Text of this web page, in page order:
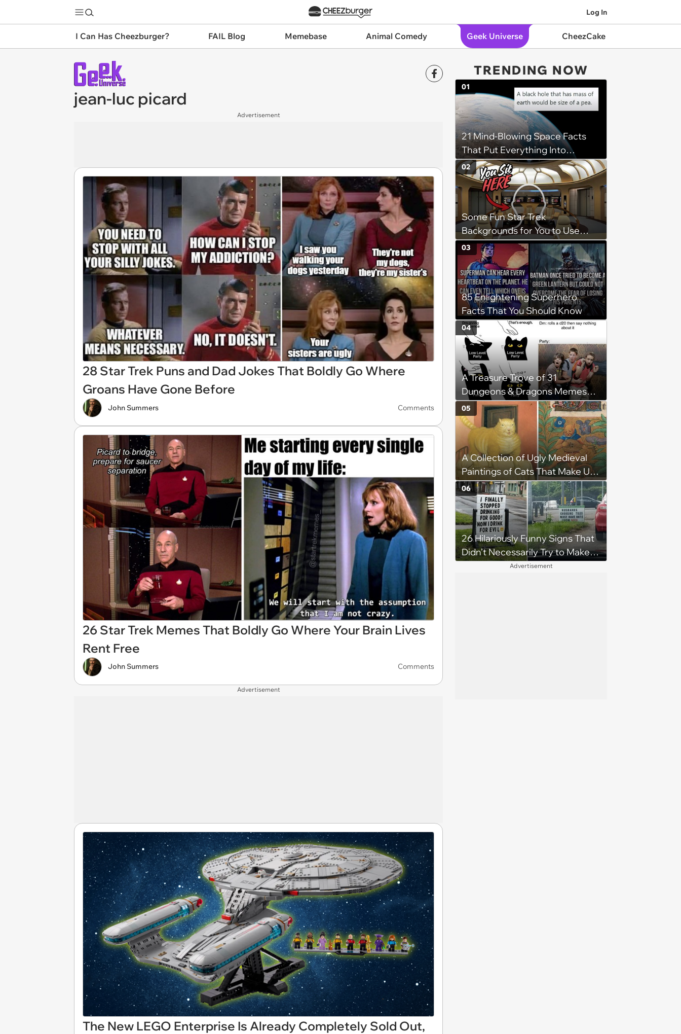
Log In
I Can Has Cheezburger? FAIL Blog Memebase Animal Comedy Geek Universe CheezCake
jean-luc picard
Advertisement
28 Star Trek Puns and Dad Jokes That Boldly Go Where
Groans Have Gone Before
John Summers Comments
26 Star Trek Memes That Boldly Go Where Your Brain Lives
Rent Free
John Summers Comments
Advertisement
The New LEGO Enterprise Is Already Completely Sold Out,
TRENDING NOW
21 Mind-Blowing Space Facts
That Put Everything Into
Perspective
01
Some Fun Star Trek
Backgrounds for You to Use
During Your Next Zoom Meeting
02
85 Enlightening Superhero
Facts That You Should Know
03
A Treasure Trove of 31
Dungeons & Dragons Memes
for Dice-Rolling Adventurers
04
A Collection of Ugly Medieval
Paintings of Cats That Make Us
Question What Cats Look Like
05
26 Hilariously Funny Signs That
Didn’t Necessarily Try to Make
06
Advertisement